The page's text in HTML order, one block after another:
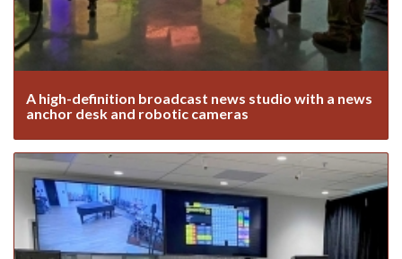
A high-definition broadcast news studio with a news
anchor desk and robotic cameras